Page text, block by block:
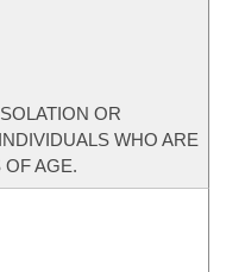
OR
WHO ARE
AGE.